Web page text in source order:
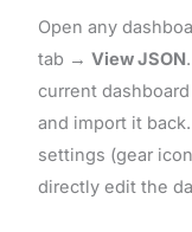
Open any
tab → View JSON
current
and import it
settings (gear
directly edit the